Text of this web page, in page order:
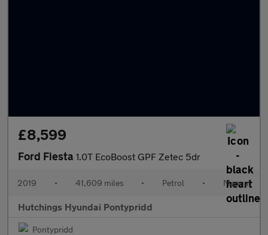
£8,599
Ford Fiesta 1.0T EcoBoost GPF Zetec 5dr
2019 • 41,609 miles • Petrol • Manual
Hutchings Hyundai Pontypridd
Pontypridd